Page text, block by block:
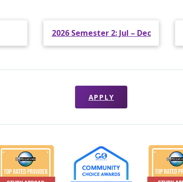
2026 Semester 2: Jul – Dec
APPLY